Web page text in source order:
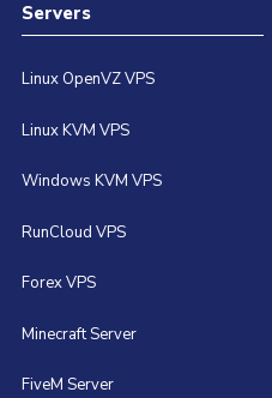
Servers
Linux OpenVZ VPS
Linux KVM VPS
Windows KVM VPS
RunCloud VPS
Forex VPS
Minecraft Server
FiveM Server